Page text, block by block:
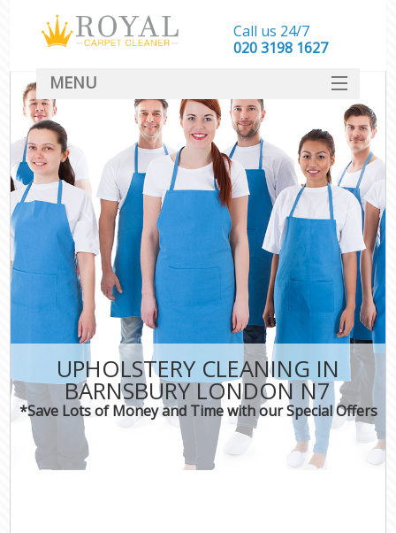
UPHOLSTERY CLEANING IN
BARNSBURY LONDON N7
*Save Lots of Money and Time with our Special Offers
Call us 24/7
‎020 3198 1627
MENU
SERVICES
HOME
DEALS
FAQ
CONTACT